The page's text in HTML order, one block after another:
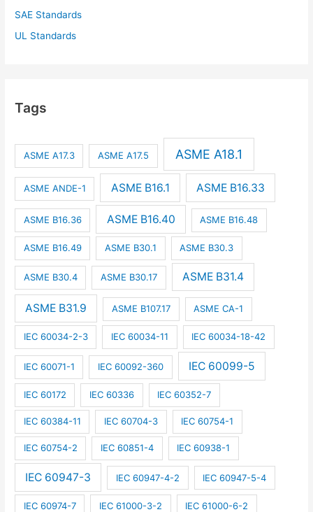
SAE Standards
UL Standards
Tags
ASME A17.3 ASME A17.5 ASME A18.1
ASME ANDE-1 ASME B16.1 ASME B16.33
ASME B16.36 ASME B16.40 ASME B16.48
ASME B16.49 ASME B30.1 ASME B30.3
ASME B30.4 ASME B30.17 ASME B31.4
ASME B31.9 ASME B107.17 ASME CA-1
IEC 60034-2-3 IEC 60034-11 IEC 60034-18-42
IEC 60071-1 IEC 60092-360 IEC 60099-5
IEC 60172 IEC 60336 IEC 60352-7
IEC 60384-11 IEC 60704-3 IEC 60754-1
IEC 60754-2 IEC 60851-4 IEC 60938-1
IEC 60947-3 IEC 60947-4-2 IEC 60947-5-4
IEC 60974-7 IEC 61000-3-2 IEC 61000-6-2